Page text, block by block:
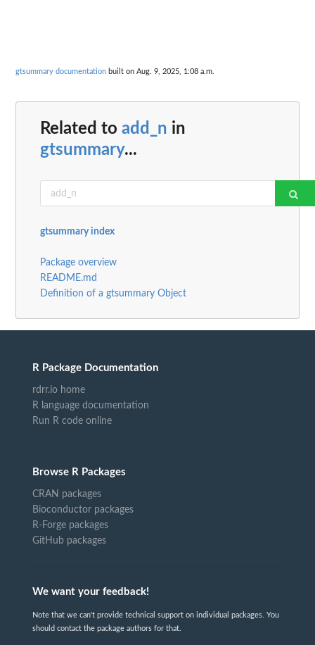
gtsummary documentation built on Aug. 9, 2025, 1:08 a.m.
Related to add_n in
gtsummary...
gtsummary index
Package overview
README.md
Definition of a gtsummary Object
R Package Documentation
rdrr.io home
R language documentation
Run R code online
Browse R Packages
CRAN packages
Bioconductor packages
R-Forge packages
GitHub packages
We want your feedback!
Note that we can't provide technical support on individual packages. You
should contact the package authors for that.